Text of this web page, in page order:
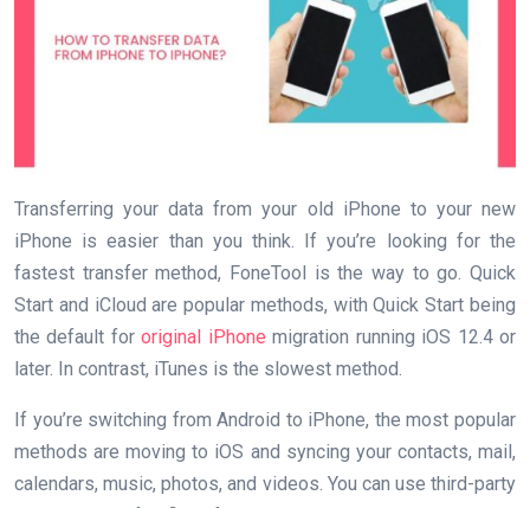
Transferring your data from your old iPhone to your new
iPhone is easier than you think. If you’re looking for the
fastest transfer method, FoneTool is the way to go. Quick
Start and iCloud are popular methods, with Quick Start being
the default fororiginal iPhone migration running iOS 12.4 or
later. In contrast, iTunes is the slowest method.
If you’re switching from Android to iPhone, the most popular
methods are moving to iOS and syncing your contacts, mail,
calendars, music, photos, and videos. You can use third-party